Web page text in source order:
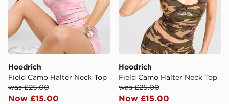
Hoodrich
Field Camo Halter Neck Top
was £25.00
Now £15.00
Hoodrich
Field Camo Halter Neck Top
was £25.00
Now £15.00